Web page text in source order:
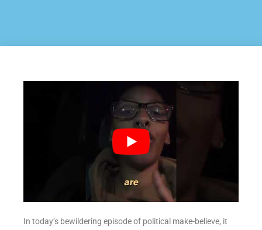
In today’s bewildering episode of political make-believe, it